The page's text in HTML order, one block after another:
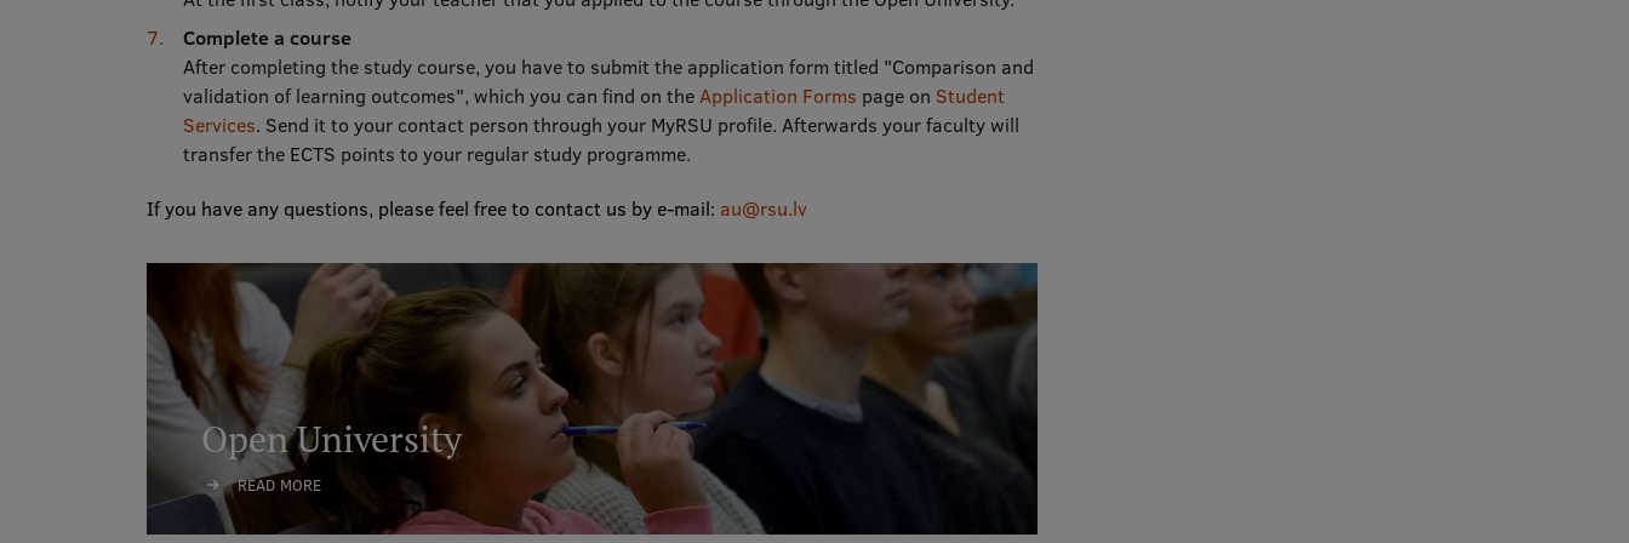
Complete a course
After completing the study course, you have to submit the application form titled "Comparison and
validation of learning outcomes", which you can find on theApplication Forms page on Student
Services. Send it to your contact person through your MyRSU profile. Afterwards your faculty will
transfer the ECTS points to your regular study programme.
If you have any questions, please feel free to contact us by e-mail: au@rsu.lv
Open University
READ MORE